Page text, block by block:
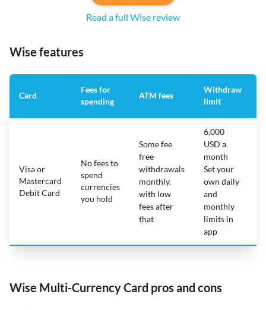
Read a full Wise review
Wise features
Card
Fees for
spending
ATM fees
Withdraw
limit
Visa or
Mastercard
Debit Card
No fees to
spend
currencies
you hold
Some fee
free
withdrawals
monthly,
with low
fees after
that
6,000
USD a
month
Set your
own daily
and
monthly
limits in
app
Wise Multi-Currency Card pros and cons